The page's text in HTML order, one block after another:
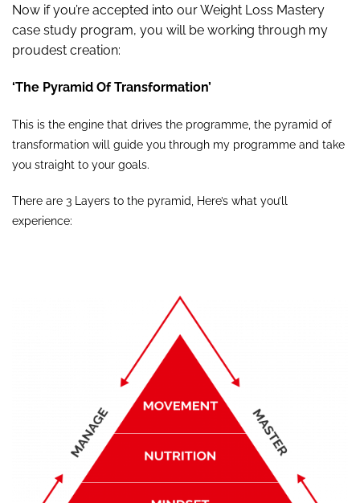
Now if you’re accepted into our Weight Loss Mastery
case study program, you will be working through my
proudest creation:
‘The Pyramid Of Transformation’
This is the engine that drives the programme, the pyramid of
transformation will guide you through my programme and take
you straight to your goals.
There are 3 Layers to the pyramid, Here’s what you’ll
experience: